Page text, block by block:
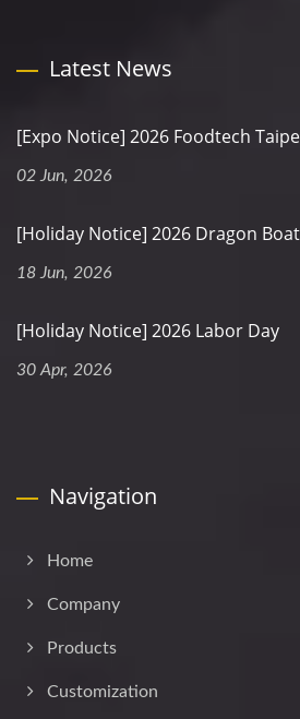
Latest News
[Expo Notice] 2026 Foodtech
02 Jun, 2026
[Holiday Notice] 2026 Dragon
18 Jun, 2026
[Holiday Notice] 2026 Labor Day
30 Apr, 2026
Navigation
Home
Company
Products
Customization